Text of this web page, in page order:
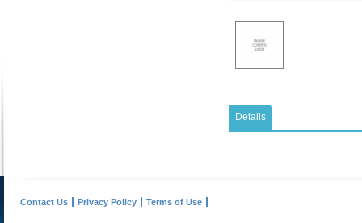
Details
Contact Us Privacy Policy Terms of Use